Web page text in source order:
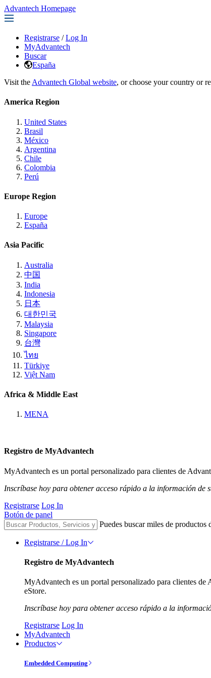
Advantech Homepage
Registrarse / Log In
MyAdvantech
Buscar
España
Visit the Advantech Global website, or choose your country or
America Region
United States
Brasil
México
Argentina
Chile
Colombia
Perú
Europe Region
Europe
España
Asia Pacific
Australia
中国
India
Indonesia
日本
대한민국
Malaysia
Singapore
台灣
ไทย
Türkiye
Việt Nam
Africa & Middle East
MENA
Registro de MyAdvantech
MyAdvantech es un portal personalizado para clientes de
Inscríbase hoy para obtener acceso rápido a la información de
Registrarse Log In
Botón de panel
Puedes buscar miles de productos
Registrarse / Log In
Registro de MyAdvantech
MyAdvantech es un portal personalizado para clientes
eStore.
Inscríbase hoy para obtener acceso rápido a la
Registrarse Log In
MyAdvantech
Productos
Embedded Computing